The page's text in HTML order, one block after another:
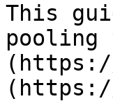
This
pooling